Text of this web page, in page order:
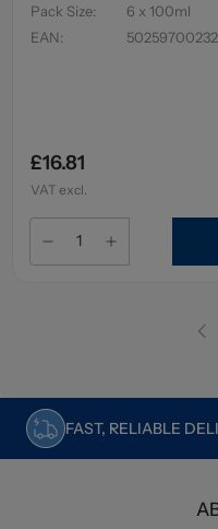
Pack Size:
6 x 100ml
EAN:
£16.81
VAT excl.
FAST, RELIABLE